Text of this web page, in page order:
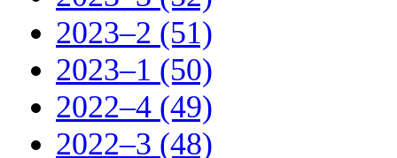
2023–2 (51)
2023–1 (50)
2022–4 (49)
2022–3 (48)